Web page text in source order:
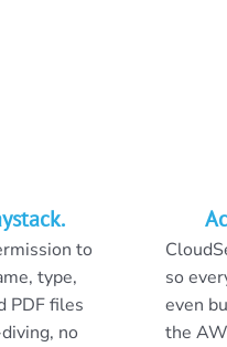
to
type,
PDF files
no
so
even
the